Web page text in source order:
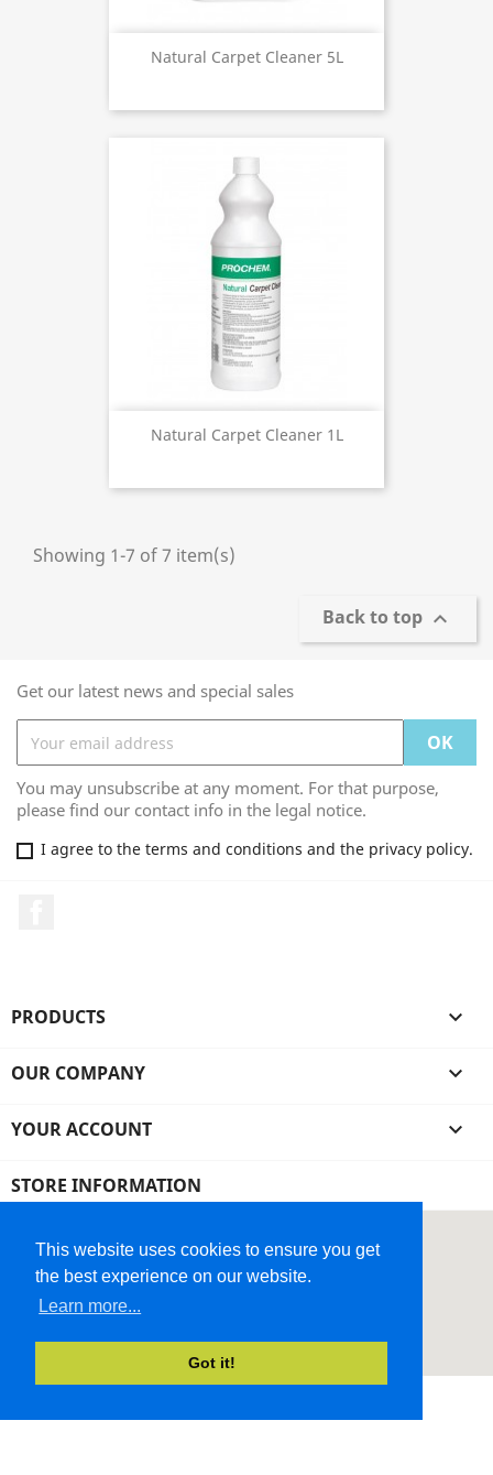
This website uses cookies to ensure you get
the best experience on our website.
Learn more...
Got it!
Natural Carpet Cleaner 5L
Natural Carpet Cleaner 1L
Showing 1-7 of 7 item(s)
Back to top 
Get our latest news and special sales
You may unsubscribe at any moment. For that purpose,
please find our contact info in the legal notice.
I agree to the terms and conditions and the privacy policy.
PRODUCTS 
OUR COMPANY 
YOUR ACCOUNT 
STORE INFORMATION